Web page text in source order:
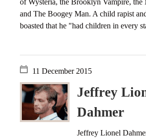
of Wysteria, the Brooklyn Vampire, the
and The Boogey Man. A child rapist
boasted that he "had children in every
11 December 2015
Jeffrey
Dahmer
Jeffrey Lionel